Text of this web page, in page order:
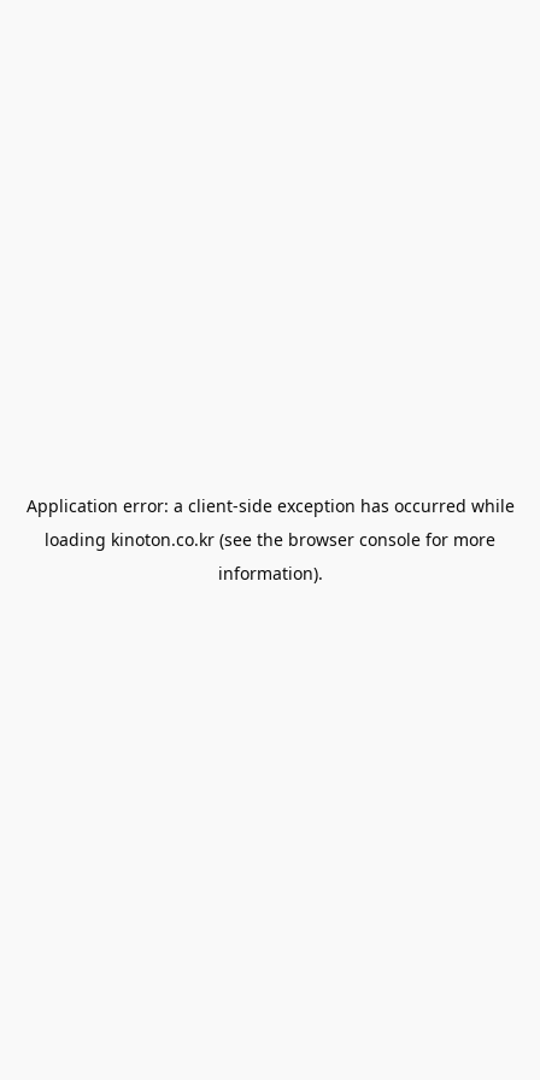
Application error: a client-side exception has occurred while
loading kinoton.co.kr (see the browser console for more
information).